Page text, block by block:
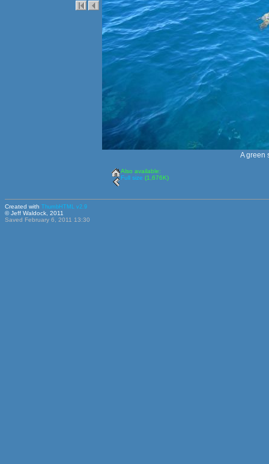
A green
Also available:
Full size (1,676K)
Created with ThumbHTML v2.9
© Jeff Waldock, 2011
Saved February 6, 2011 13:30